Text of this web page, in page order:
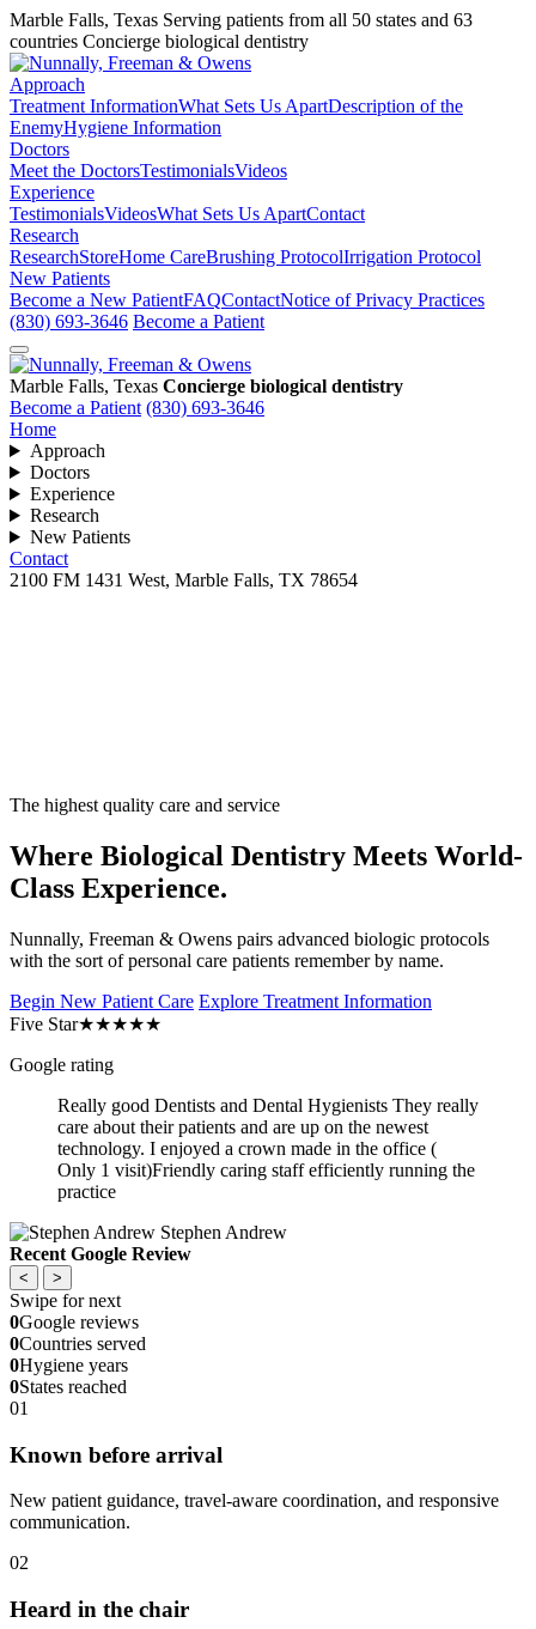
Marble Falls, Texas Serving patients from all 50 states and 63
countries Concierge biological dentistry
Approach
Treatment InformationWhat Sets Us ApartDescription of the
EnemyHygiene Information
Doctors
Meet the DoctorsTestimonialsVideos
Experience
TestimonialsVideosWhat Sets Us ApartContact
Research
ResearchStoreHome CareBrushing ProtocolIrrigation Protocol
New Patients
Become a New PatientFAQContactNotice of Privacy Practices
(830) 693-3646 Become a Patient
Marble Falls, Texas Concierge biological dentistry
Become a Patient (830) 693-3646
Home
Approach
Doctors
Experience
Research
New Patients
Contact
2100 FM 1431 West, Marble Falls, TX 78654
The highest quality care and service
Where Biological Dentistry Meets World-
Class Experience.
Nunnally, Freeman & Owens pairs advanced biologic protocols
with the sort of personal care patients remember by name.
Begin New Patient Care Explore Treatment Information
Five Star★★★★★
Google rating
Really good Dentists and Dental Hygienists They really
care about their patients and are up on the newest
technology. I enjoyed a crown made in the office (
Only 1 visit)Friendly caring staff efficiently running the
practice
Stephen Andrew
Recent Google Review
< >
Swipe for next
0Google reviews
0Countries served
0Hygiene years
0States reached
01
Known before arrival
New patient guidance, travel-aware coordination, and responsive
communication.
02
Heard in the chair